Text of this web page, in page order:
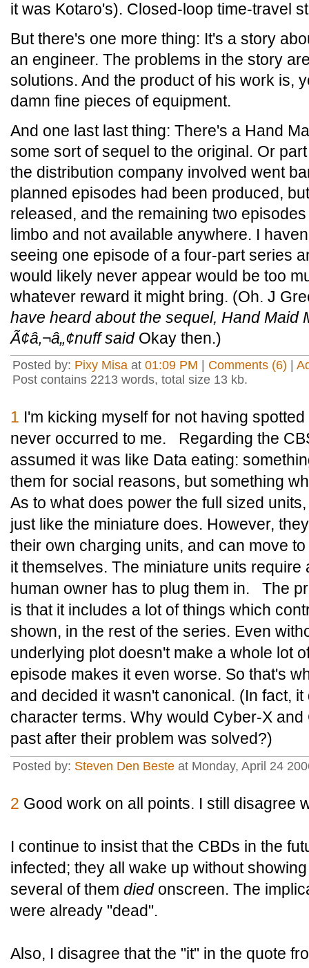
it was Kotaro's). Closed-loop time-travel
But there's one more thing: It's a story
an engineer. The problems in the story
solutions. And the product of his work is,
damn fine pieces of equipment.
And one last last thing: There's a Hand
some sort of sequel to the original. Or
the distribution company involved went
planned episodes had been produced,
released, and the remaining two
limbo and not available anywhere. I
seeing one episode of a four-part series
would likely never appear would be too
whatever reward it might bring. (Oh. J
have heard about the sequel, Hand Maid
Ã¢â‚¬â„¢nuff saidOkay then.)
Posted by: Pixy Misa at 01:09 PM Comments (6)
Post contains 2213 words, total size 13 kb.
1 I'm kicking myself for not having
never occurred to me. Regarding the
assumed it was like Data eating:
them for social reasons, but something
As to what does power the full sized
just like the miniature does. However,
their own charging units, and can move
it themselves. The miniature units
human owner has to plug them in. The
is that it includes a lot of things which
shown, in the rest of the series. Even
underlying plot doesn't make a whole lot
episode makes it even worse. So that's
and decided it wasn't canonical. (In fact,
character terms. Why would Cyber-X
past after their problem was solved?)
Posted by: Steven Den Beste at Monday, April 24
2 Good work on all points. I still disagree
I continue to insist that the CBDs in the
infected; they all wake up without
several of them diedonscreen. The
were already "dead".
Also, I disagree that the "it" in the quote